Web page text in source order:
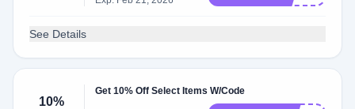
See Details
10%
Get 10% Off Select Items W/Code